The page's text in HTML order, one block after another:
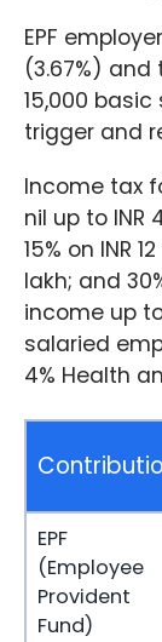
EPF
(3.67%) and
15,000
trigger and
Income tax
nil up to INR
15% on INR
lakh; and
income up
salaried
4% Health
EPF
(Employee
Provident
Fund)